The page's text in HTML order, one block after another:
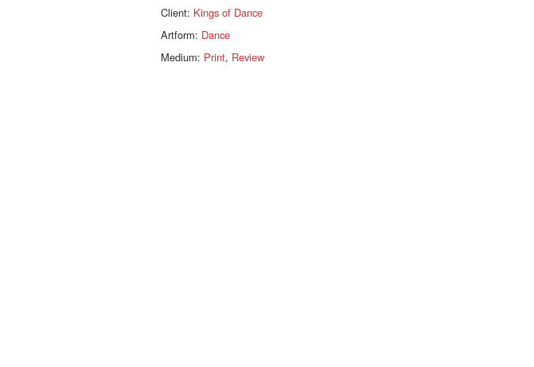
Client: Kings of Dance
Artform: Dance
Medium: Print, Review